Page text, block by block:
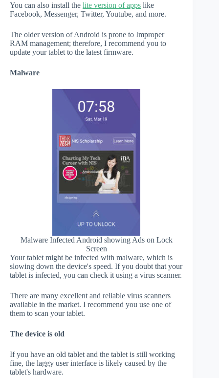
You can also install the lite version of apps like
Facebook, Messenger, Twitter, Youtube, and more.
The older version of Android is prone to Improper
RAM management; therefore, I recommend you to
update your tablet to the latest firmware.
Malware
Malware Infected Android showing Ads on Lock
Screen
Your tablet might be infected with malware, which is
slowing down the device's speed. If you doubt that your
tablet is infected, you can check it using a virus scanner.
There are many excellent and reliable virus scanners
available in the market. I recommend you use one of
them to scan your tablet.
The device is old
If you have an old tablet and the tablet is still working
fine, the laggy user interface is likely caused by the
tablet's hardware.